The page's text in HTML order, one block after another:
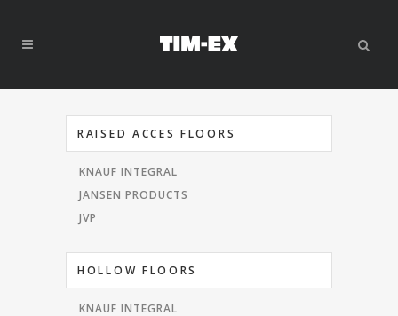
RAISED ACCES FLOORS
KNAUF INTEGRAL
JANSEN PRODUCTS
JVP
HOLLOW FLOORS
KNAUF INTEGRAL